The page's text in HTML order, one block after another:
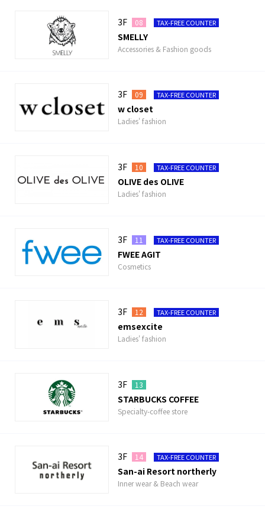
3F 08 TAX-FREE COUNTER
SMELLY
Accessories & Fashion goods
3F 09 TAX-FREE COUNTER
w closet
Ladies' fashion
3F 10 TAX-FREE COUNTER
OLIVE des OLIVE
Ladies' fashion
3F 11 TAX-FREE COUNTER
FWEE AGIT
Cosmetics
3F 12 TAX-FREE COUNTER
emsexcite
Ladies' fashion
3F 13
STARBUCKS COFFEE
Specialty-coffee store
3F 14 TAX-FREE COUNTER
San-ai Resort northerly
Inner wear & Beach wear